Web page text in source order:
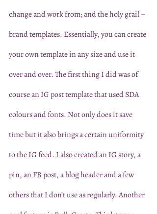
change and work from; and the holy grail –
brand templates. Essentially, you can create
your own template in any size and use it
over and over. The first thing I did was of
course an IG post template that used SDA
colours and fonts. Not only does it save
time but it also brings a certain uniformity
to the IG feed. I also created an IG story, a
pin, an FB post, a blog header and a few
others that I don’t use as regularly. Another